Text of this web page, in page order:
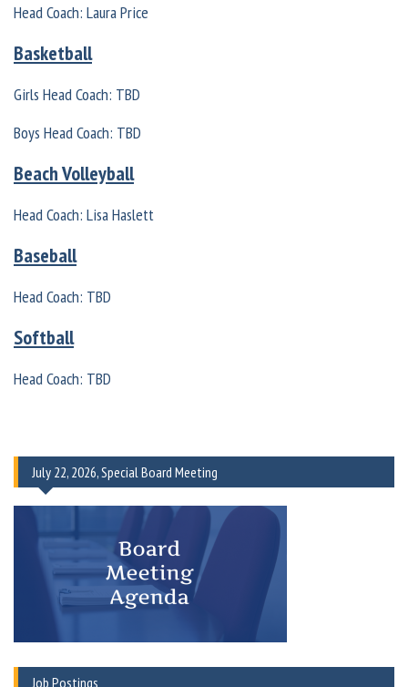
Head Coach: Laura Price
Basketball
Girls Head Coach: TBD
Boys Head Coach: TBD
Beach Volleyball
Head Coach: Lisa Haslett
Baseball
Head Coach: TBD
Softball
Head Coach: TBD
July 22, 2026, Special Board Meeting
Job Postings